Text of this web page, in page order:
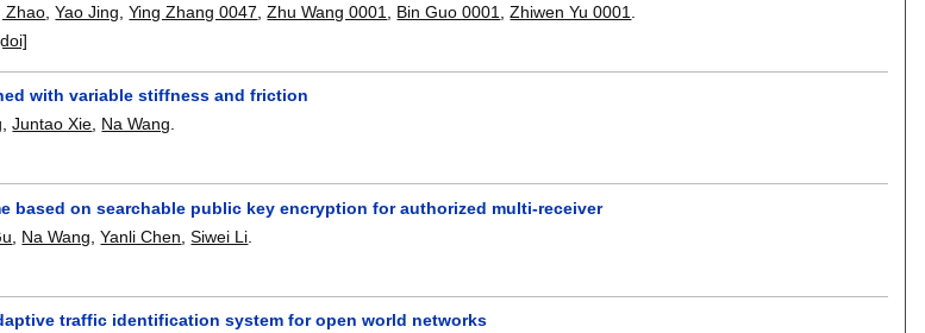
Zhao ,Yao Jing ,Ying Zhang 0047 ,Zhu Wang 0001 Bin Guo 0001 ,Zhiwen Yu 0001
with variable stiffness and friction
,Juntao Xie Na Wang
based on searchable public key encryption for authorized multi-receiver
Na Wang ,Yanli Chen ,Siwei Li
traffic identification system for open world networks